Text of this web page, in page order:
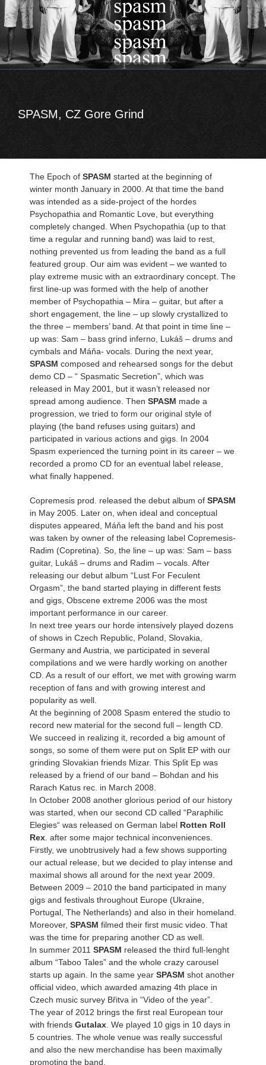
SPASM, CZ Gore Grind
The Epoch of SPASM started at the beginning of
winter month January in 2000. At that time the band
was intended as a side-project of the hordes
Psychopathia and Romantic Love, but everything
completely changed. When Psychopathia (up to that
time a regular and running band) was laid to rest,
nothing prevented us from leading the band as a full
featured group. Our aim was evident – we wanted to
play extreme music with an extraordinary concept. The
first line-up was formed with the help of another
member of Psychopathia – Mira – guitar, but after a
short engagement, the line – up slowly crystallized to
the three – members’ band. At that point in time line –
up was: Sam – bass grind inferno, Lukáš – drums and
cymbals and Máňa- vocals. During the next year,
SPASM composed and rehearsed songs for the debut
demo CD – “ Spasmatic Secretion”, which was
released in May 2001, but it wasn’t released nor
spread among audience. Then SPASM made a
progression, we tried to form our original style of
playing (the band refuses using guitars) and
participated in various actions and gigs. In 2004
Spasm experienced the turning point in its career – we
recorded a promo CD for an eventual label release,
what finally happened.
Copremesis prod. released the debut album of SPASM
in May 2005. Later on, when ideal and conceptual
disputes appeared, Máňa left the band and his post
was taken by owner of the releasing label Copremesis-
Radim (Copretina). So, the line – up was: Sam – bass
guitar, Lukáš – drums and Radim – vocals. After
releasing our debut album “Lust For Feculent
Orgasm”, the band started playing in different fests
and gigs, Obscene extreme 2006 was the most
important performance in our career.
In next tree years our horde intensively played dozens
of shows in Czech Republic, Poland, Slovakia,
Germany and Austria, we participated in several
compilations and we were hardly working on another
CD. As a result of our effort, we met with growing warm
reception of fans and with growing interest and
popularity as well.
At the beginning of 2008 Spasm entered the studio to
record new material for the second full – length CD.
We succeed in realizing it, recorded a big amount of
songs, so some of them were put on Split EP with our
grinding Slovakian friends Mizar. This Split Ep was
released by a friend of our band – Bohdan and his
Rarach Katus rec. in March 2008.
In October 2008 another glorious period of our history
was started, when our second CD called “Paraphilic
Elegies“ was released on German label Rotten Roll
Rex . after some major technical inconveniences.
Firstly, we unobtrusively had a few shows supporting
our actual release, but we decided to play intense and
maximal shows all around for the next year 2009.
Between 2009 – 2010 the band participated in many
gigs and festivals throughout Europe (Ukraine,
Portugal, The Netherlands) and also in their homeland.
Moreover, SPASM filmed their first music video. That
was the time for preparing another CD as well.
In summer 2011 SPASM released the third full-lenght
album “Taboo Tales” and the whole crazy carousel
starts up again. In the same year SPASM shot another
official video, which awarded amazing 4th place in
Czech music survey Břitva in “Video of the year”.
The year of 2012 brings the first real European tour
with friends Gutalax . We played 10 gigs in 10 days in
5 countries. The whole venue was really successful
and also the new merchandise has been maximally
promoting the band.